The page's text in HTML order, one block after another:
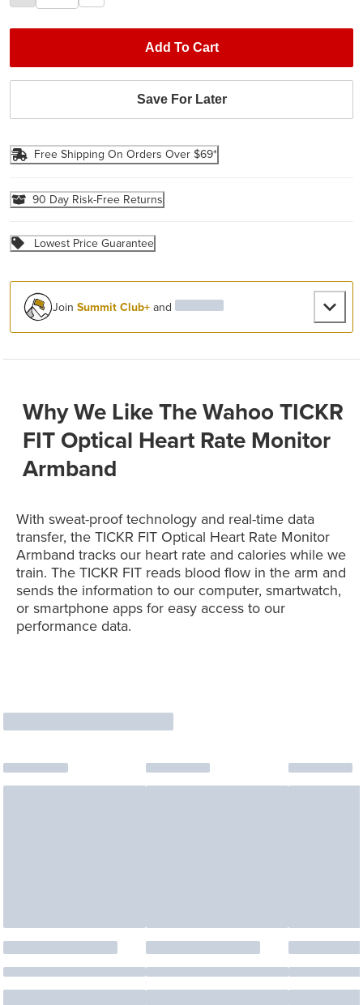
Add To Cart
Save For Later
Free Shipping On Orders Over $69*
90 Day Risk-Free Returns
Lowest Price Guarantee
JoinSummit Club+ and
Why We Like The Wahoo TICKR
FIT Optical Heart Rate Monitor
Armband
With sweat-proof technology and real-time data
transfer, the TICKR FIT Optical Heart Rate Monitor
Armband tracks our heart rate and calories while we
train. The TICKR FIT reads blood flow in the arm and
sends the information to our computer, smartwatch,
or smartphone apps for easy access to our
performance data.